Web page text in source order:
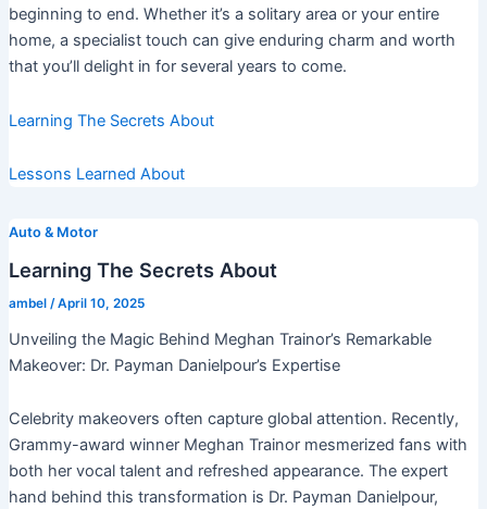
beginning to end. Whether it’s a solitary area or your entire
home, a specialist touch can give enduring charm and worth
that you’ll delight in for several years to come.
Learning The Secrets About
Lessons Learned About
Auto & Motor
Learning The Secrets About
ambel /April 10, 2025
Unveiling the Magic Behind Meghan Trainor’s Remarkable
Makeover: Dr. Payman Danielpour’s Expertise
Celebrity makeovers often capture global attention. Recently,
Grammy-award winner Meghan Trainor mesmerized fans with
both her vocal talent and refreshed appearance. The expert
hand behind this transformation is Dr. Payman Danielpour,